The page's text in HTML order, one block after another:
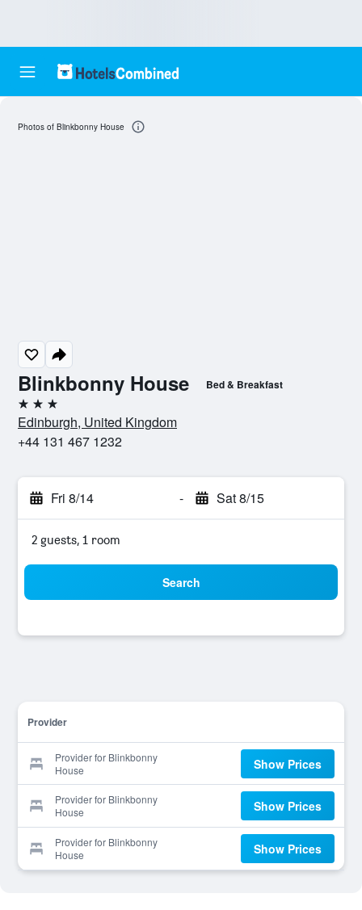
Blinkbonny House Bed & Breakfast
3 stars
Edinburgh, United Kingdom
+44 131 467 1232
Fri 8/14 - Sat 8/15
2 guests, 1 room
Search
Provider
Provider for Blinkbonny
House
Show Prices
Provider for Blinkbonny
House
Show Prices
Provider for Blinkbonny
House
Show Prices
Photos of Blinkbonny House